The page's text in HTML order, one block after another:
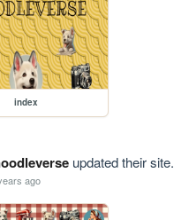
index
updated their site.
ago